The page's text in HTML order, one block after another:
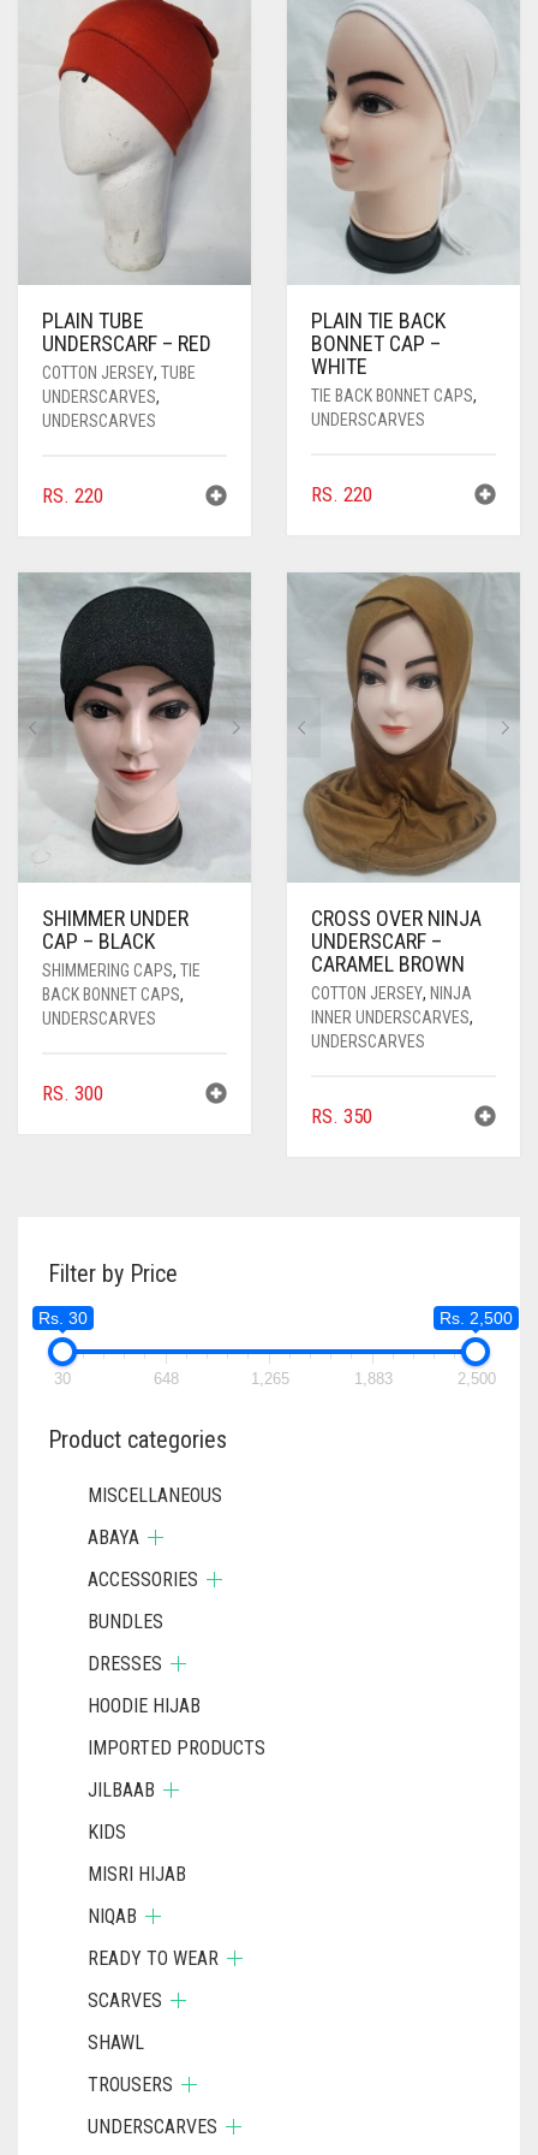
PASHMINA SCARVES
PEARL SCARVES
SHIMMER SCARVES
SILK SCARVES
SQUARE SCARVES
VISCOSE SCARVES
NUDE
RUST
BABY PINK
DEEP PINK
SHOCKING PINK
PURPLE
ALL PURPLE COLORS
DIRTY PURPLE
VIOLET
RED
ALL RED COLORS
BRIGHT RED
CORAL RED
DULL RED
ROYAL BLUE
SKY BLUE
YELLOW
PLAIN TUBE
UNDERSCARF – RED
COTTON JERSEY, TUBE
UNDERSCARVES,
UNDERSCARVES
RS. 220
PLAIN TIE BACK
BONNET CAP –
WHITE
TIE BACK BONNET CAPS,
UNDERSCARVES
RS. 220
SHIMMER UNDER
CAP – BLACK
SHIMMERING CAPS, TIE
BACK BONNET CAPS,
UNDERSCARVES
RS. 300
CROSS OVER NINJA
UNDERSCARF –
CARAMEL BROWN
COTTON JERSEY, NINJA
INNER UNDERSCARVES,
UNDERSCARVES
RS. 350
Filter by Price
Rs. 30 Rs. 2,500
30 648 1,265 1,883 2,500
Product categories
MISCELLANEOUS
ABAYA
ACCESSORIES
BUNDLES
DRESSES
HOODIE HIJAB
IMPORTED PRODUCTS
JILBAAB
KIDS
MISRI HIJAB
NIQAB
READY TO WEAR
SCARVES
SHAWL
TROUSERS
UNDERSCARVES